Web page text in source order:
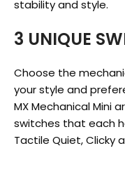
stability and style.
3 UNIQUE
Choose the
your style and
MX Mechanical Mini
switches that each
Tactile Quiet, Clicky